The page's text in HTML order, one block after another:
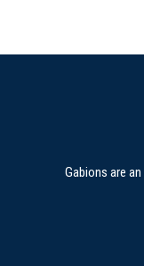
Gabions are